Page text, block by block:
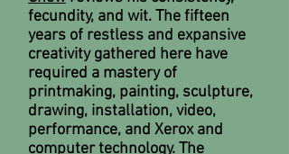
fecundity, and wit. The fifteen
years of restless and expansive
creativity gathered here have
required a mastery of
printmaking, painting, sculpture,
drawing, installation, video,
performance, and Xerox and
computer technology. The